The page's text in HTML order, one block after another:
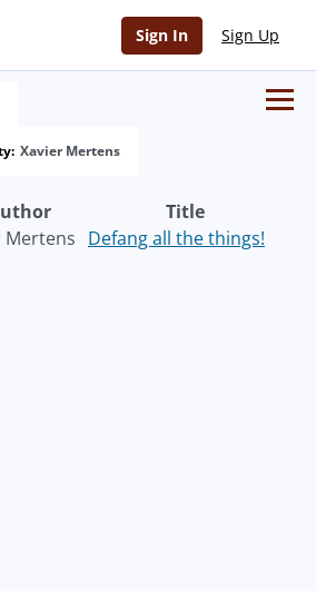
Sign In Sign Up
Xavier Mertens
Title
Mertens Defang all the things!